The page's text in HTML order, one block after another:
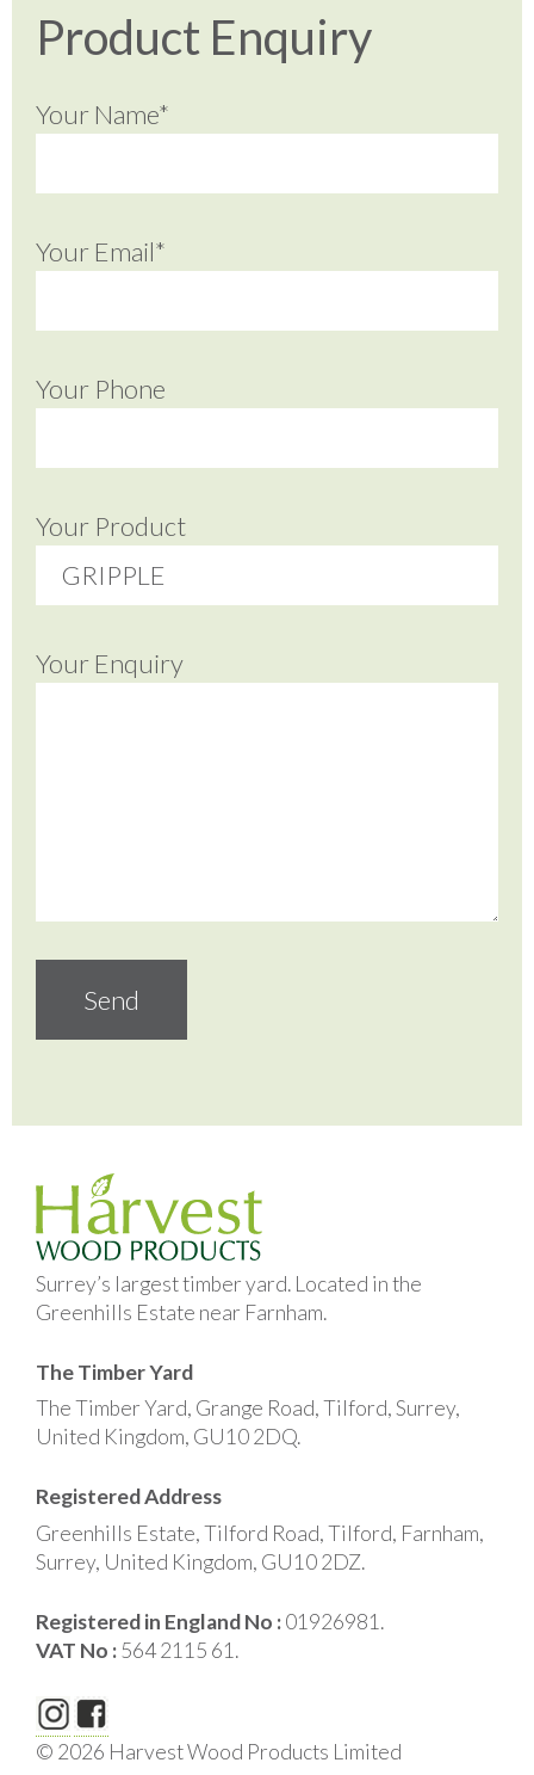
Product Enquiry
Your Name*
Your Email*
Your Phone
Your Product
Your Enquiry
Surrey’s largest timber yard. Located in the
Greenhills Estate near Farnham.
The Timber Yard
The Timber Yard, Grange Road, Tilford, Surrey,
United Kingdom, GU10 2DQ.
Registered Address
Greenhills Estate, Tilford Road, Tilford, Farnham,
Surrey, United Kingdom, GU10 2DZ.
Registered in England No :01926981.
VAT No :564 2115 61.
© 2026 Harvest Wood Products Limited